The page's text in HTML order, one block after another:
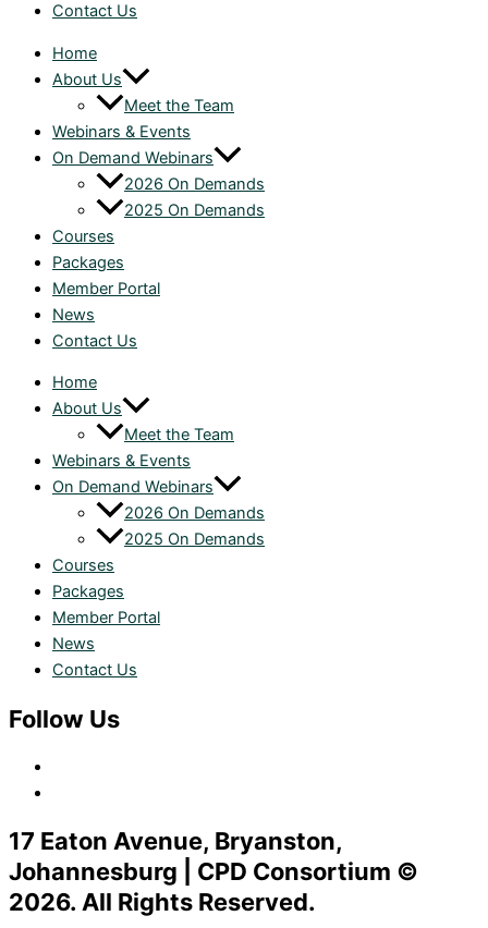
Contact Us
Home
About Us
Meet the Team
Webinars & Events
On Demand Webinars
2026 On Demands
2025 On Demands
Courses
Packages
Member Portal
News
Contact Us
Home
About Us
Meet the Team
Webinars & Events
On Demand Webinars
2026 On Demands
2025 On Demands
Courses
Packages
Member Portal
News
Contact Us
Follow Us
17 Eaton Avenue, Bryanston,
Johannesburg | CPD Consortium ©
2026. All Rights Reserved.